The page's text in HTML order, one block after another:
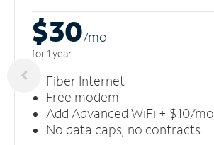
$30/mo
for 1 year
Fiber Internet
Free modem
Add Advanced WiFi + $10/mo
No data caps, no contracts